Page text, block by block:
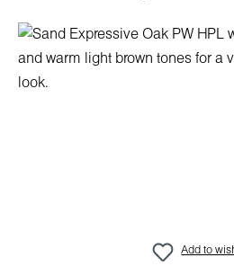
Skip image gallery
Add to